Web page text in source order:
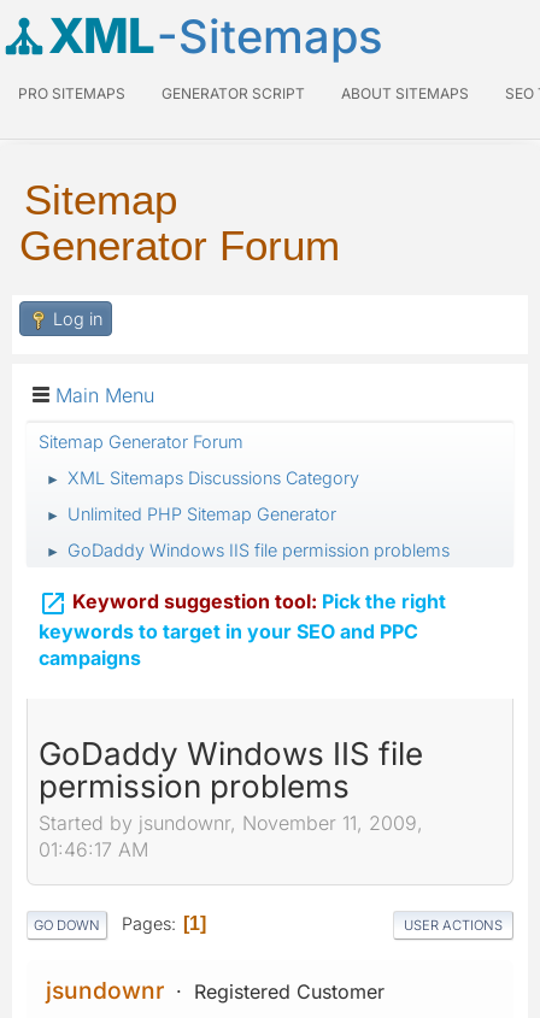
XML-Sitemaps
PRO SITEMAPS GENERATOR SCRIPT ABOUT SITEMAPS SEO
Sitemap
Generator Forum
Log in
Main Menu
Sitemap Generator Forum
► XML Sitemaps Discussions Category
► Unlimited PHP Sitemap Generator
► GoDaddy Windows IIS file permission problems
 Keyword suggestion tool: Pick the right
keywords to target in your SEO and PPC
campaigns
GoDaddy Windows IIS file
permission problems
Started by jsundownr, November 11, 2009,
01:46:17 AM
GO DOWN Pages 1 USER ACTIONS
jsundownr Registered Customer